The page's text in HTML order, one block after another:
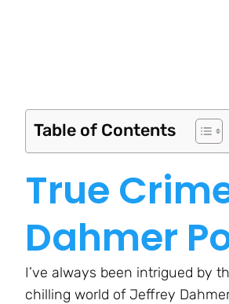
Table of Contents
True
Dahmer
I’ve always been intrigued by
chilling world of Jeffrey